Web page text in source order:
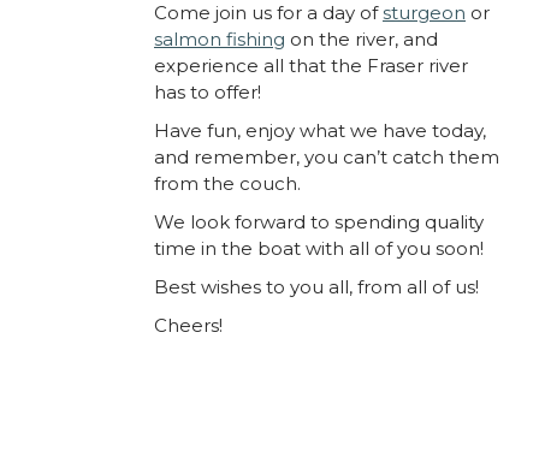
Come join us for a day ofsturgeon or
salmon fishing on the river, and
experience all that the Fraser river
has to offer!
Have fun, enjoy what we have today,
and remember, you can’t catch them
from the couch.
We look forward to spending quality
time in the boat with all of you soon!
Best wishes to you all, from all of us!
Cheers!